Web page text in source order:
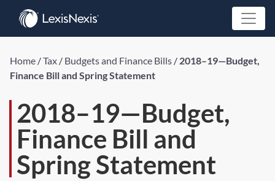
Home /Tax / Budgets and Finance Bills / 2018–19—Budget,
Finance Bill and Spring Statement
2018–19—Budget,
Finance Bill and
Spring Statement